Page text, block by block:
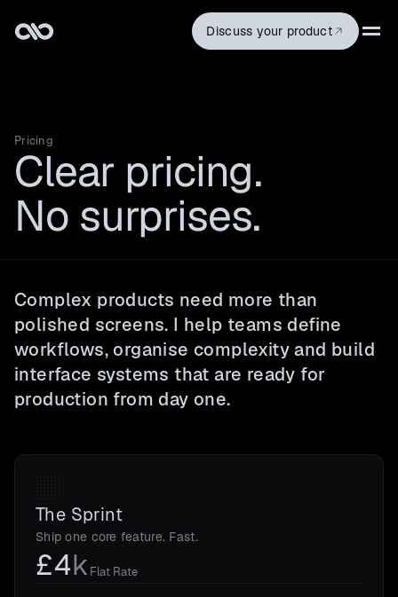
Discuss your product
Pricing
Clear pricing.
No surprises.
Complex products need more than
polished screens. I help teams define
workflows, organise complexity and build
interface systems that are ready for
production from day one.
The Sprint
Ship one core feature. Fast.
£4k Flat Rate